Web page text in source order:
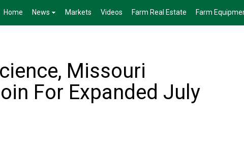
Home News Markets Videos Farm Real Estate Farm
Missouri
For Expanded July